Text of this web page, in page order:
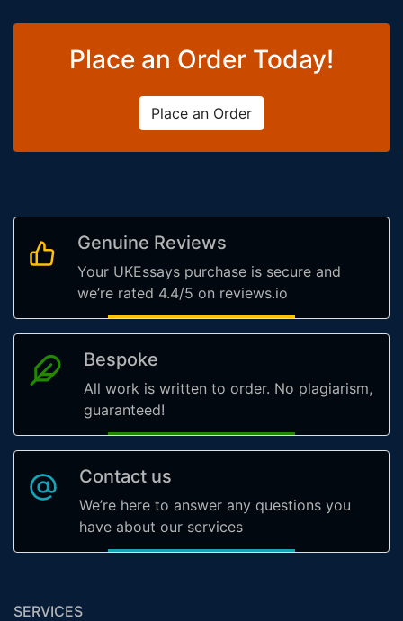
Place an Order Today!
Place an Order
Genuine Reviews
Your UKEssays purchase is secure and
we’re rated 4.4/5 on reviews.io
Bespoke
All work is written to order. No plagiarism,
guaranteed!
Contact us
We’re here to answer any questions you
have about our services
SERVICES